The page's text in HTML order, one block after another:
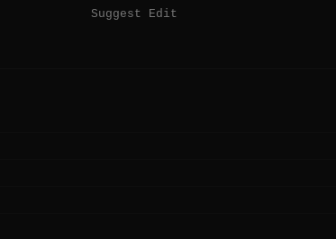
Suggest Edit